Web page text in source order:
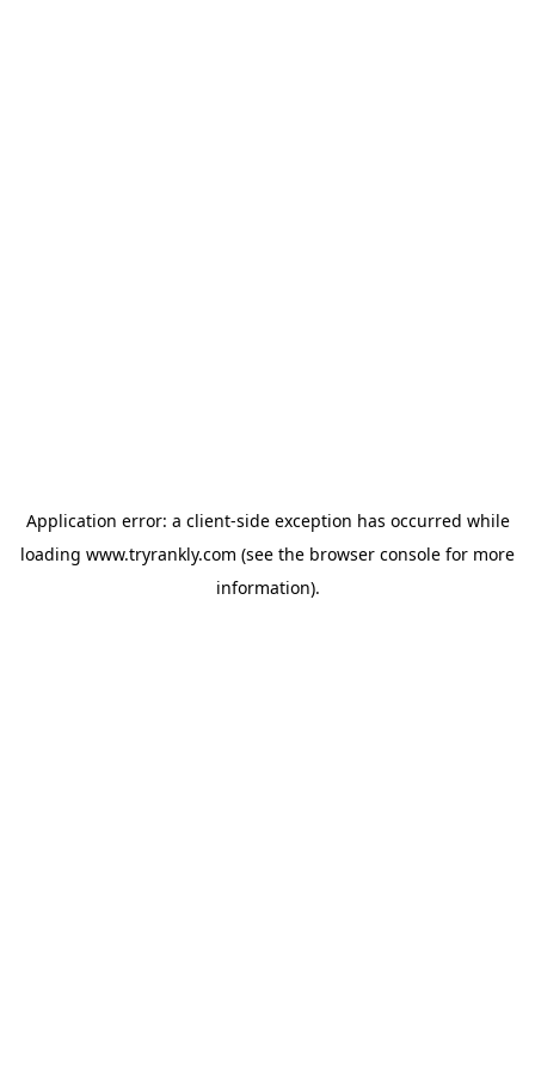
Application error: a client-side exception has occurred while
loading www.tryrankly.com (see the browser console for more
information).